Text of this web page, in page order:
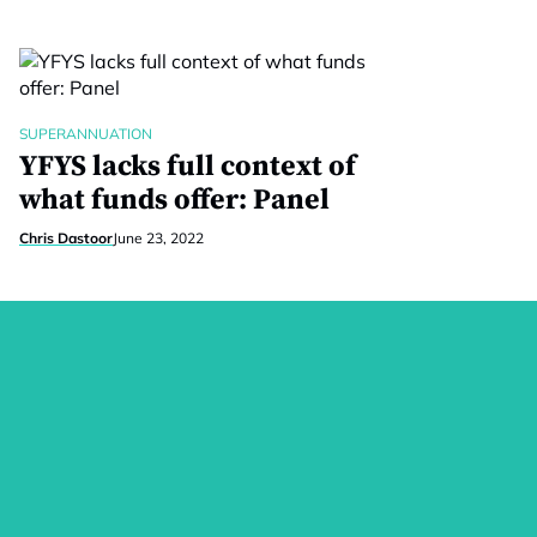
SUPERANNUATION
YFYS lacks full context of
what funds offer: Panel
Chris DastoorJune 23, 2022